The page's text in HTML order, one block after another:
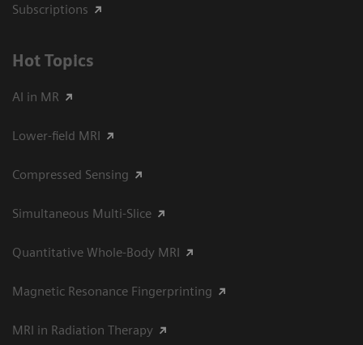
Subscriptions
Hot Topics
AI in MR
Lower-field MRI
Compressed Sensing
Simultaneous Multi-Slice
Quantitative Whole-Body MRI
Magnetic Resonance Fingerprinting
MRI in Radiation Therapy